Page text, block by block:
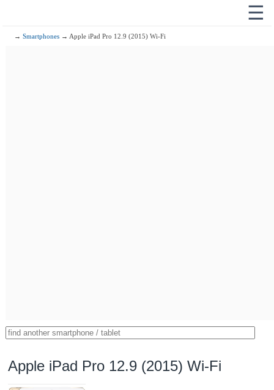
☰
→Smartphones → Apple iPad Pro 12.9 (2015) Wi-Fi
Apple iPad Pro 12.9 (2015) Wi-Fi